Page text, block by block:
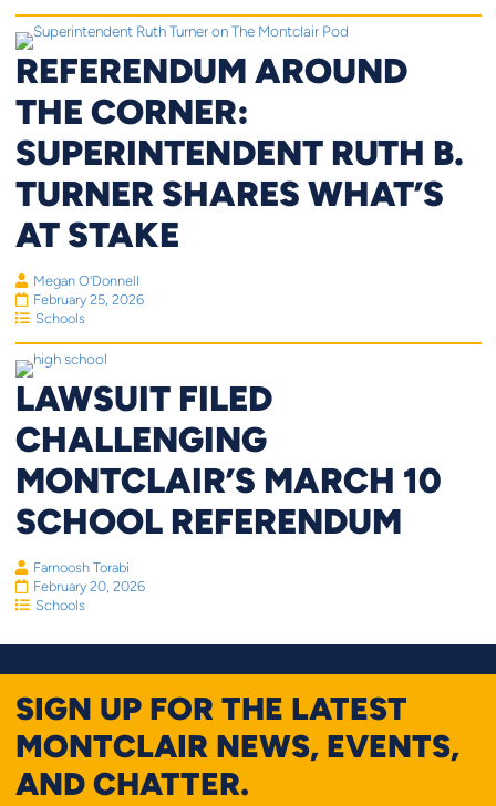
REFERENDUM AROUND
THE CORNER:
SUPERINTENDENT RUTH B.
TURNER SHARES WHAT’S
AT STAKE
Megan O'Donnell
February 25, 2026
Schools
LAWSUIT FILED
CHALLENGING
MONTCLAIR’S MARCH 10
SCHOOL REFERENDUM
Farnoosh Torabi
February 20, 2026
Schools
SIGN UP FOR THE LATEST
MONTCLAIR NEWS, EVENTS,
AND CHATTER.